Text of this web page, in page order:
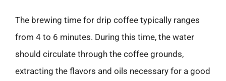
The brewing time for drip coffee typically ranges
from 4 to 6 minutes. During this time, the water
should circulate through the coffee grounds,
extracting the flavors and oils necessary for a good